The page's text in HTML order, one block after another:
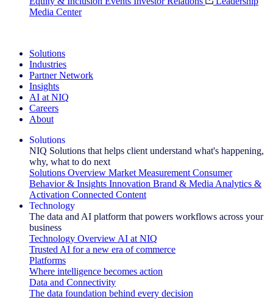
Media Center
Solutions
Industries
Partner Network
Insights
AI at NIQ
Careers
About
Solutions
NIQ Solutions that helps client understand what's happening,
why, what to do next
Solutions Overview Market Measurement Consumer
Behavior & Insights Innovation Brand & Media Analytics &
Activation Connected Content
Technology
The data and AI platform that powers workflows across your
business
Technology Overview AI at NIQ
Trusted AI for a new era of commerce
Platforms
Where intelligence becomes action
Data and Connectivity
The data foundation behind every decision